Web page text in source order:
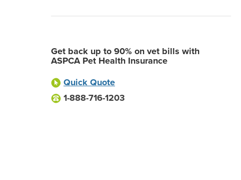
Get back up to 90% on vet bills with
ASPCA Pet Health Insurance
Quick Quote
1-888-716-1203